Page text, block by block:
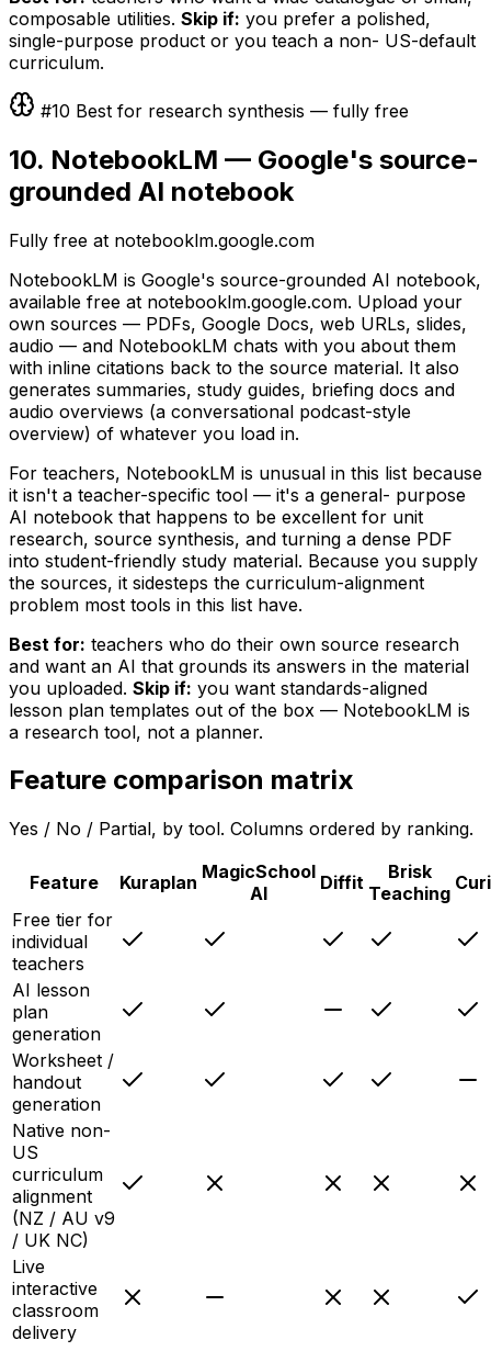
composable utilities. Skip if: you prefer a polished,
single-purpose product or you teach a non- US-default
curriculum.
#10 Best for research synthesis — fully free
10. NotebookLM — Google's source-
grounded AI notebook
Fully free at notebooklm.google.com
NotebookLM is Google's source-grounded AI notebook,
available free at notebooklm.google.com. Upload your
own sources — PDFs, Google Docs, web URLs, slides,
audio — and NotebookLM chats with you about them
with inline citations back to the source material. It also
generates summaries, study guides, briefing docs and
audio overviews (a conversational podcast-style
overview) of whatever you load in.
For teachers, NotebookLM is unusual in this list because
it isn't a teacher-specific tool — it's a general- purpose
AI notebook that happens to be excellent for unit
research, source synthesis, and turning a dense PDF
into student-friendly study material. Because you supply
the sources, it sidesteps the curriculum-alignment
problem most tools in this list have.
Best for: teachers who do their own source research
and want an AI that grounds its answers in the material
you uploaded. Skip if: you want standards-aligned
lesson plan templates out of the box — NotebookLM is
a research tool, not a planner.
Feature comparison matrix
Yes / No / Partial, by tool. Columns ordered by ranking.
Feature Kuraplan MagicSchool
AI
Diffit
Brisk
Teaching
Free tier for
individual
teachers
AI lesson
plan
generation
Worksheet /
handout
generation
Native non-
US
curriculum
alignment
(NZ / AU v9
/ UK NC)
Live
interactive
classroom
delivery